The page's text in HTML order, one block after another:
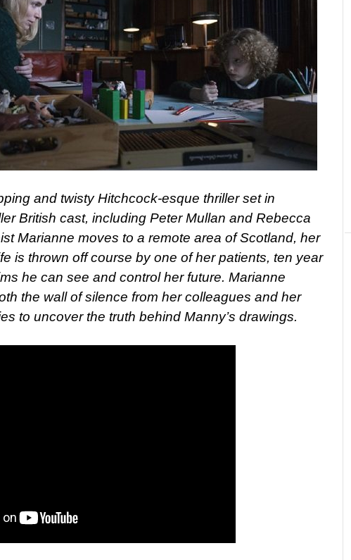
and twisty Hitchcock-esque thriller set in
British cast, including Peter Mullan and Rebecca
Marianne moves to a remote area of Scotland, her
is thrown off course by one of her patients, ten year
he can see and control her future. Marianne
the wall of silence from her colleagues and her
to uncover the truth behind Manny’s drawings.